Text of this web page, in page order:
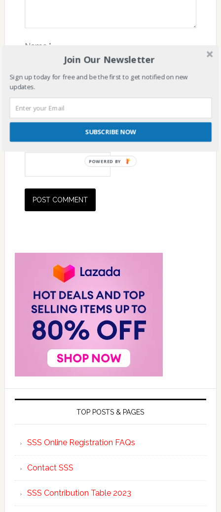
Name *
Website
TOP POSTS & PAGES
SSS Online Registration FAQs
Contact SSS
SSS Contribution Table 2023
Join Our Newsletter
Sign up today for free and be the first to get notified on new
updates.
SUBSCRIBE NOW
POWERED BY